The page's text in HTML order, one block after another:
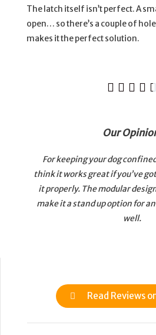
The latch itself isn’t perfect. A
open… so there’s a couple of
makes it the perfect solution.
    
Our
For keeping your dog
think it works great if you’ve
it properly. The modular
make it a stand up option for
well.
Read Reviews